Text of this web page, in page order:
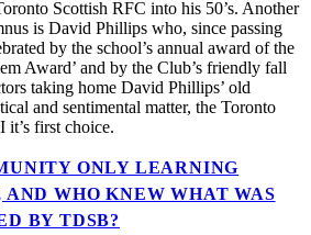
Scottish RFC into his 50’s. Another
is David Phillips who, since passing
by the school’s annual award of the
Award’ and by the Club’s friendly fall
taking home David Phillips’ old
and sentimental matter, the Toronto
it’s first choice.
ONLY LEARNING
AND WHO KNEW WHAT WAS
BY TDSB?